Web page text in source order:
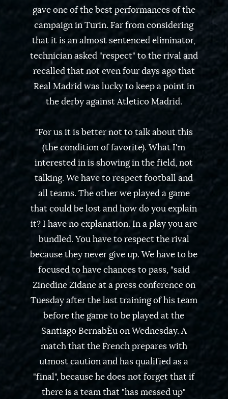
gave one of the best performances of the
campaign in Turin. Far from considering
that it is an almost sentenced eliminator,
technician asked "respect" to the rival and
recalled that not even four days ago that
Real Madrid was lucky to keep a point in
the derby against Atletico Madrid.
"For us it is better not to talk about this
(the condition of favorite). What I'm
interested in is showing in the field, not
talking. We have to respect football and
all teams. The other we played a game
that could be lost and how do you explain
it? I have no explanation. In a play you are
bundled. You have to respect the rival
because they never give up. We have to be
focused to have chances to pass, "said
Zinedine Zidane at a press conference on
Tuesday after the last training of his team
before the game to be played at the
Santiago BernabÈu on Wednesday. A
match that the French prepares with
utmost caution and has qualified as a
"final", because he does not forget that if
there is a team that "has messed up"